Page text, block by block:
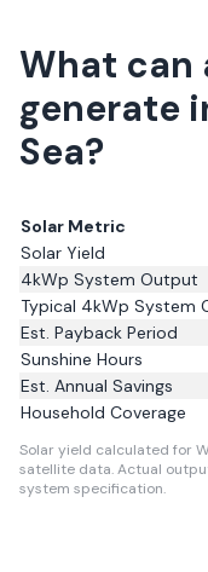
What can
generate
Sea?
Solar Metric
Solar Yield
4kWp System Output
Typical 4kWp System
Est. Payback Period
Sunshine Hours
Est. Annual Savings
Household Coverage
Solar yield calculated for
satellite data.Actual
system specification.